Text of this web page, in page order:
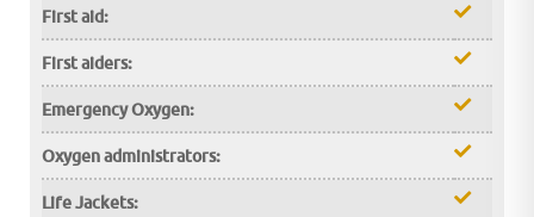
First aid:
First aiders:
Emergency Oxygen:
Oxygen administrators:
Life Jackets: